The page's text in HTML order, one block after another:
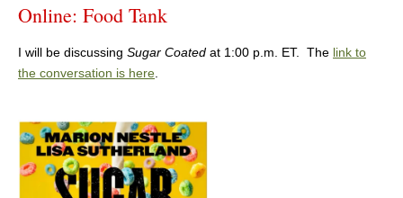
Online: Food Tank
I will be discussing Sugar Coated at 1:00 p.m. ET. The link to
the conversation is here.